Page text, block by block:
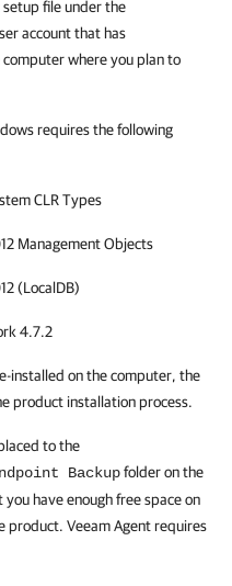
setup file under the
account that has
where you plan to
requires the following
CLR Types
Management Objects
(LocalDB)
4.7.2
installed on the computer, the
product installation process.
to the
Backupfolder on the
have enough free space on
product. Veeam Agentrequires